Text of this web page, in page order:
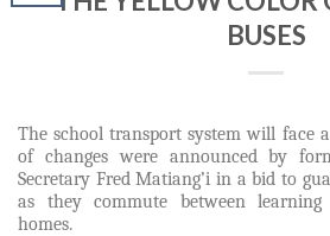
BUSES
The school transport system will face
of changes were announced by
Secretary Fred Matiang’i in a bid to
as they commute between
homes.